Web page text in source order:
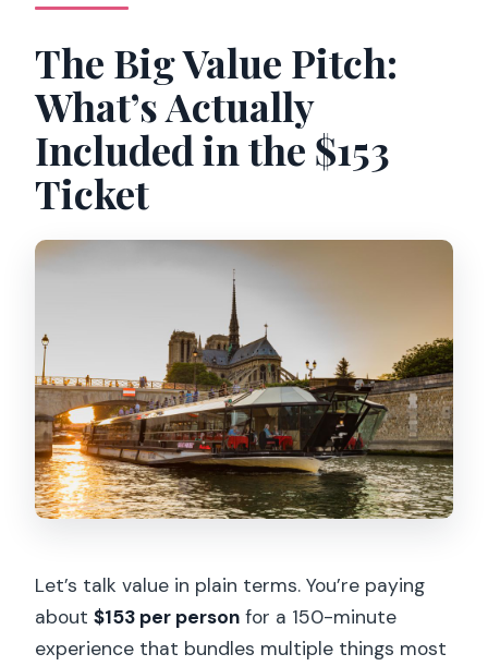
The Big Value Pitch:
What’s Actually
Included in the $153
Ticket
Let’s talk value in plain terms. You’re paying
about$153 per person for a 150-minute
experience that bundles multiple things most